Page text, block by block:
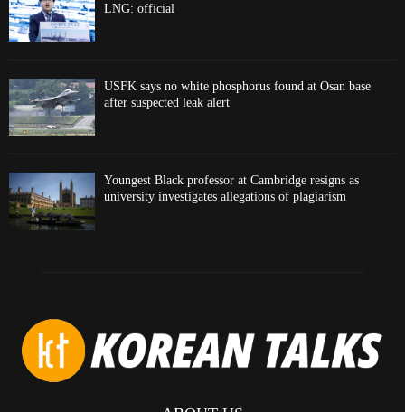
LNG: official
USFK says no white phosphorus found at Osan base
after suspected leak alert
Youngest Black professor at Cambridge resigns as
university investigates allegations of plagiarism